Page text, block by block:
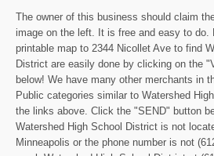
The owner of this business should claim
image on the left. It is free and easy to do.
printable map to 2344 Nicollet Ave to find
District are easily done by clicking on the
below! We have many other merchants in
Public categories similar to Watershed
the links above. Click the "SEND" button
Watershed High School District is not
Minneapolis or the phone number is not